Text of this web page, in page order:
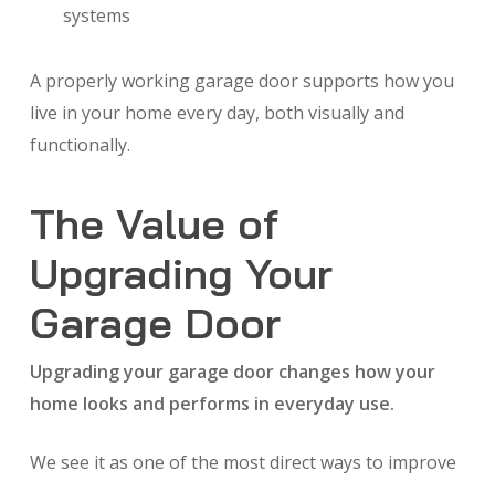
systems
A properly working garage door supports how you
live in your home every day, both visually and
functionally.
The Value of
Upgrading Your
Garage Door
Upgrading your garage door changes how your
home looks and performs in everyday use.
We see it as one of the most direct ways to improve